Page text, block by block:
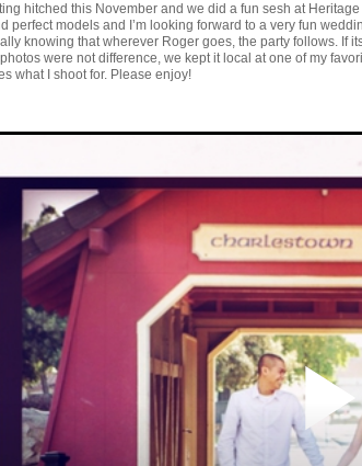
hitched this November and we did a fun sesh at
perfect models and I’m looking forward to a very fun
knowing that wherever Roger goes, the party follows. If
were not difference, we kept it local at one of my
what I shoot for. Please enjoy!